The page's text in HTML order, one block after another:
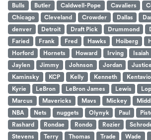
Bulls
Butler Caldwell-Pope Cavaliers
Chicago
Cleveland Crowder Dallas
denver
Detroit Draft Pick Drummond
Faried
Frank Fred Hawks Hoiberg
Horford
Hornets Howard Irving Isaiah
Jaylen
Jimmy Johnson Jordan
Kaminsky
KCP Kelly Kenneth
Kyrie
LeBron LeBron James Lewis
Marcus
Mavericks Mavs Mickey
NBA
Nets nuggets Olynyk Paul
Rashard
Rondae Rondo Rozier
Stevens
Terry Thomas Trade Wade